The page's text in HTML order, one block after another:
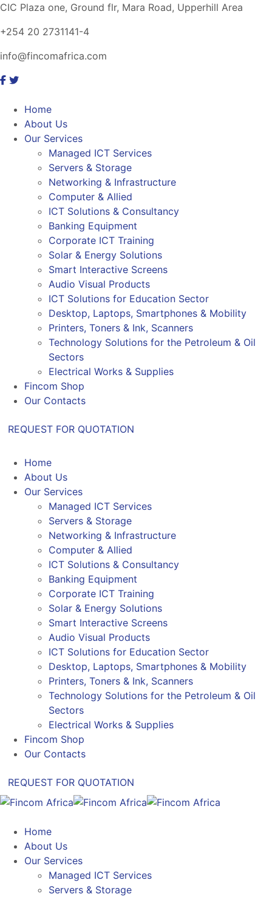
CIC Plaza one, Ground flr, Mara Road, Upperhill Area
+254 20 2731141-4
info@fincomafrica.com
Home
About Us
Our Services
Managed ICT Services
Servers & Storage
Networking & Infrastructure
Computer & Allied
ICT Solutions & Consultancy
Banking Equipment
Corporate ICT Training
Solar & Energy Solutions
Smart Interactive Screens
Audio Visual Products
ICT Solutions for Education Sector
Desktop, Laptops, Smartphones & Mobility
Printers, Toners & Ink, Scanners
Technology Solutions for the Petroleum & Oil
Sectors
Electrical Works & Supplies
Fincom Shop
Our Contacts
REQUEST FOR QUOTATION
Home
About Us
Our Services
Managed ICT Services
Servers & Storage
Networking & Infrastructure
Computer & Allied
ICT Solutions & Consultancy
Banking Equipment
Corporate ICT Training
Solar & Energy Solutions
Smart Interactive Screens
Audio Visual Products
ICT Solutions for Education Sector
Desktop, Laptops, Smartphones & Mobility
Printers, Toners & Ink, Scanners
Technology Solutions for the Petroleum & Oil
Sectors
Electrical Works & Supplies
Fincom Shop
Our Contacts
REQUEST FOR QUOTATION
Home
About Us
Our Services
Managed ICT Services
Servers & Storage